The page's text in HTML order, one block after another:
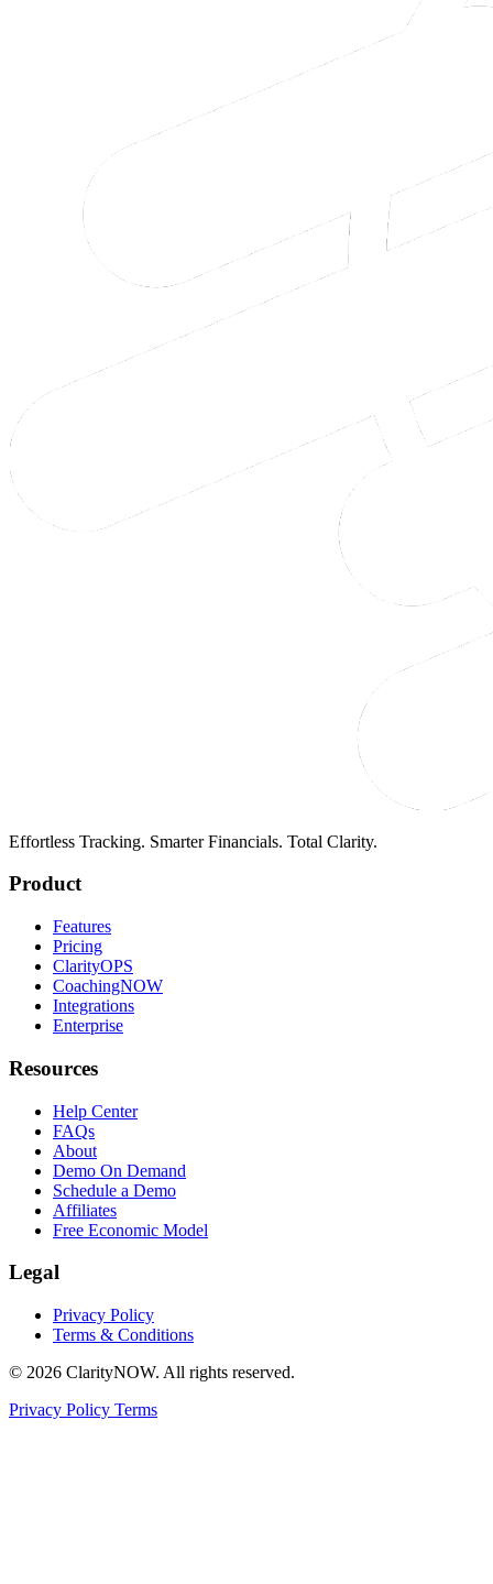
Effortless Tracking. Smarter Financials. Total Clarity.
Product
Features
Pricing
ClarityOPS
CoachingNOW
Integrations
Enterprise
Resources
Help Center
FAQs
About
Demo On Demand
Schedule a Demo
Affiliates
Free Economic Model
Legal
Privacy Policy
Terms & Conditions
© 2026 ClarityNOW. All rights reserved.
Privacy Policy Terms